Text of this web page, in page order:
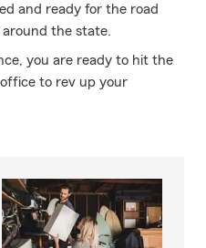
and ready for the road
the state.
you are ready to hit the
to rev up your